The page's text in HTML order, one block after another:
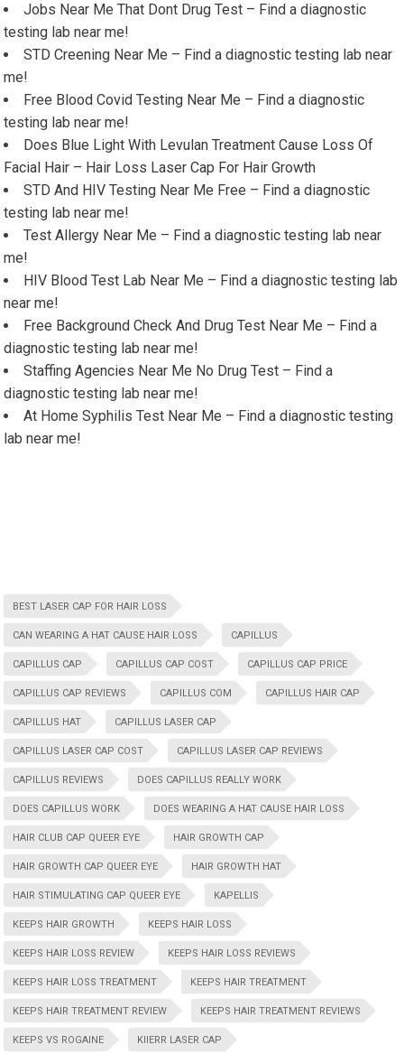
Jobs Near Me That Dont Drug Test – Find a diagnostic
testing lab near me!
STD Creening Near Me – Find a diagnostic testing lab near
me!
Free Blood Covid Testing Near Me – Find a diagnostic
testing lab near me!
Does Blue Light With Levulan Treatment Cause Loss Of
Facial Hair – Hair Loss Laser Cap For Hair Growth
STD And HIV Testing Near Me Free – Find a diagnostic
testing lab near me!
Test Allergy Near Me – Find a diagnostic testing lab near
me!
HIV Blood Test Lab Near Me – Find a diagnostic testing lab
near me!
Free Background Check And Drug Test Near Me – Find a
diagnostic testing lab near me!
Staffing Agencies Near Me No Drug Test – Find a
diagnostic testing lab near me!
At Home Syphilis Test Near Me – Find a diagnostic testing
lab near me!
BEST LASER CAP FOR HAIR LOSS
CAN WEARING A HAT CAUSE HAIR LOSS CAPILLUS
CAPILLUS CAP CAPILLUS CAP COST CAPILLUS CAP PRICE
CAPILLUS CAP REVIEWS CAPILLUS COM CAPILLUS HAIR CAP
CAPILLUS HAT CAPILLUS LASER CAP
CAPILLUS LASER CAP COST CAPILLUS LASER CAP REVIEWS
CAPILLUS REVIEWS DOES CAPILLUS REALLY WORK
DOES CAPILLUS WORK DOES WEARING A HAT CAUSE HAIR LOSS
HAIR CLUB CAP QUEER EYE HAIR GROWTH CAP
HAIR GROWTH CAP QUEER EYE HAIR GROWTH HAT
HAIR STIMULATING CAP QUEER EYE KAPELLIS
KEEPS HAIR GROWTH KEEPS HAIR LOSS
KEEPS HAIR LOSS REVIEW KEEPS HAIR LOSS REVIEWS
KEEPS HAIR LOSS TREATMENT KEEPS HAIR TREATMENT
KEEPS HAIR TREATMENT REVIEW KEEPS HAIR TREATMENT REVIEWS
KEEPS VS ROGAINE KIIERR LASER CAP